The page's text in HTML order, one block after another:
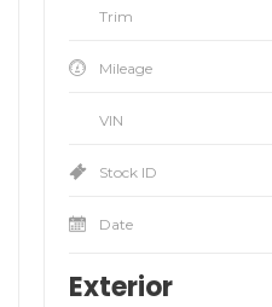
Trim
Mileage
VIN
Stock ID
Date
Exterior